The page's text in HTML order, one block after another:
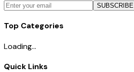
SUBSCRIBE
Top Categories
Loading...
Quick Links